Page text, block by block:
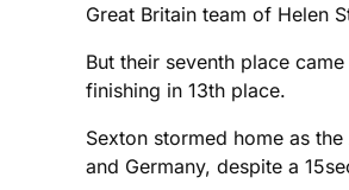
Great Britain team of Helen
But their seventh place
finishing in 13th place.
Sexton stormed home as
and Germany, despite a